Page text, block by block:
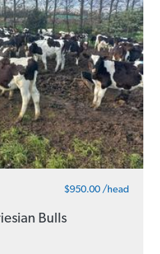
$950.00 /head
Bulls